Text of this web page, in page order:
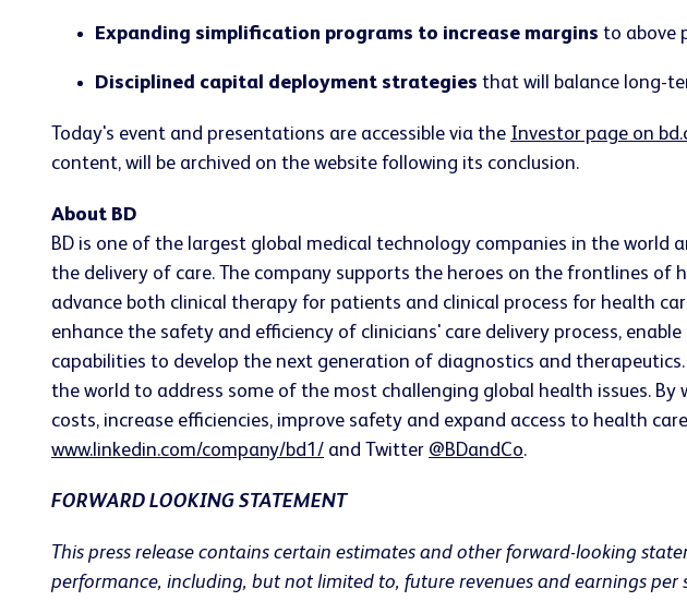
Expanding simplification programs to increase margins to above
Disciplined capital deployment strategies that will balance long-
Today's event and presentations are accessible via the Investor page on
content, will be archived on the website following its conclusion.
About BD
BD is one of the largest global medical technology companies in the
the delivery of care. The company supports the heroes on the frontlines
advance both clinical therapy for patients and clinical process for health
enhance the safety and efficiency of clinicians' care delivery process,
capabilities to develop the next generation of diagnostics and
the world to address some of the most challenging global health issues.
costs, increase efficiencies, improve safety and expand access to health
www.linkedin.com/company/bd1/ and Twitter @BDandCo.
FORWARD LOOKING STATEMENT
This press release contains certain estimates and other forward-looking
performance, including, but not limited to, future revenues and earnings